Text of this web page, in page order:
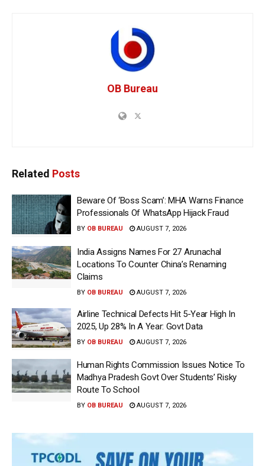
OB Bureau
Related Posts
Beware Of ‘Boss Scam’: MHA Warns Finance
Professionals Of WhatsApp Hijack Fraud
BY OB BUREAU AUGUST 7, 2026
India Assigns Names For 27 Arunachal
Locations To Counter China’s Renaming
Claims
BY OB BUREAU AUGUST 7, 2026
Airline Technical Defects Hit 5-Year High In
2025, Up 28% In A Year: Govt Data
BY OB BUREAU AUGUST 7, 2026
Human Rights Commission Issues Notice To
Madhya Pradesh Govt Over Students’ Risky
Route To School
BY OB BUREAU AUGUST 7, 2026